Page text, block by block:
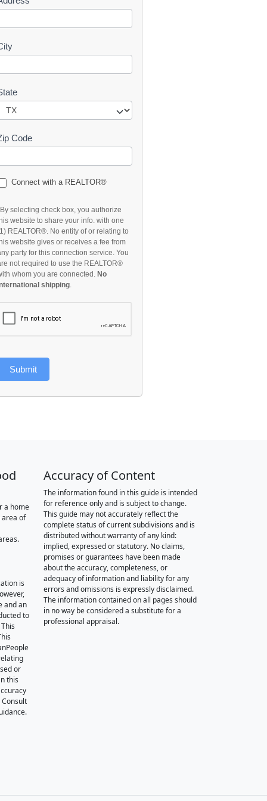
Code
Connect with a REALTOR®
selecting check box, you authorize
website to share your info. with one
REALTOR®. No entity of or relating to
website gives or receives a fee from
party for this connection service. You
not required to use the REALTOR®
whom you are connected. No
shipping.
Submit
a home
area of
is
and an
to
or
this
Accuracy of Content
The information found in this guide is intended
for reference only and is subject to change.
This guide may not accurately reflect the
complete status of current subdivisions and is
distributed without warranty of any kind:
implied, expressed or statutory. No claims,
promises or guarantees have been made
about the accuracy, completeness, or
adequacy of information and liability for any
errors and omissions is expressly disclaimed.
The information contained on all pages should
in no way be considered a substitute for a
professional appraisal.